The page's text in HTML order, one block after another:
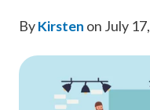
ByKirsten on July